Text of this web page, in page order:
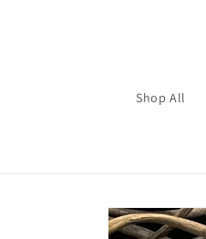
Shop All
Skip to
product